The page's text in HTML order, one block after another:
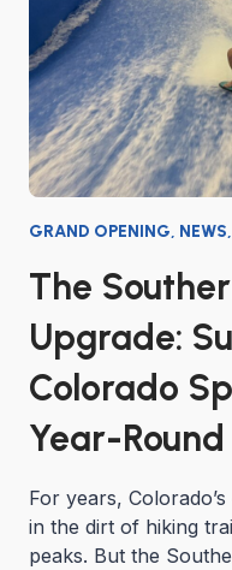
GRAND OPENING, NEWS,
The
Upgrade:
Colorado
Year-
For years,
in the dirt of hiking
peaks. But the